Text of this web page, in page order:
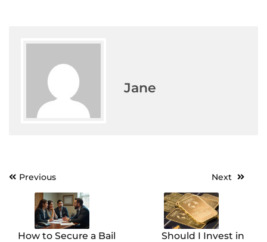
Jane
Post
navigation
Previous
How to Secure a Bail
Next
Should I Invest in